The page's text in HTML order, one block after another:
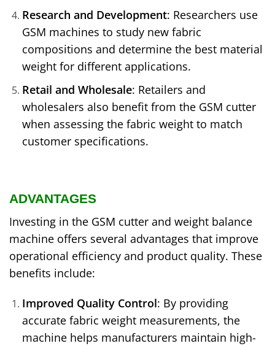
Research and Development: Researchers use
GSM machines to study new fabric
compositions and determine the best material
weight for different applications.
Retail and Wholesale: Retailers and
wholesalers also benefit from the GSM cutter
when assessing the fabric weight to match
customer specifications.
ADVANTAGES
Investing in the GSM cutter and weight balance
machine offers several advantages that improve
operational efficiency and product quality. These
benefits include:
Improved Quality Control: By providing
accurate fabric weight measurements, the
machine helps manufacturers maintain high-